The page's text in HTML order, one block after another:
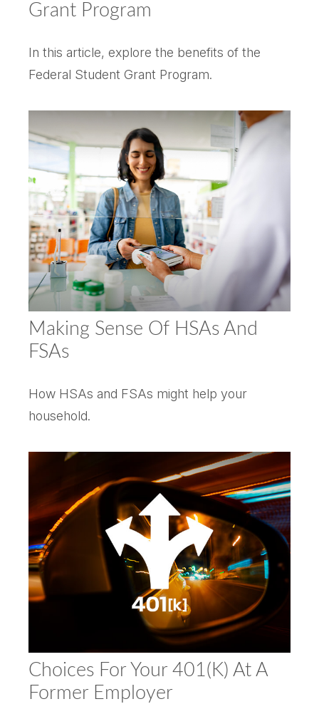
Grant Program
In this article, explore the benefits of the
Federal Student Grant Program.
Making Sense Of HSAs And
FSAs
How HSAs and FSAs might help your
household.
Choices For Your 401(k) At A
Former Employer